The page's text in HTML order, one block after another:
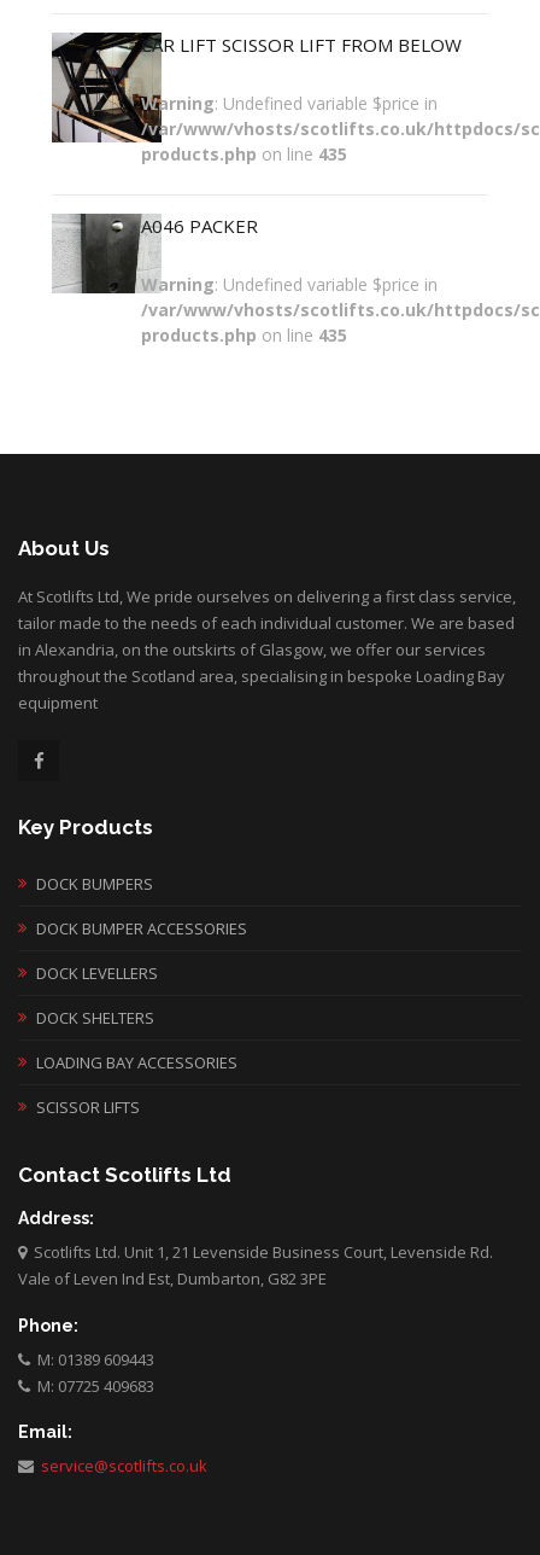
CAR LIFT SCISSOR LIFT FROM BELOW
Warning: Undefined variable $price in
/var/www/vhosts/scotlifts.co.uk/httpdocs/
products.php on line 435
A046 PACKER
Warning: Undefined variable $price in
/var/www/vhosts/scotlifts.co.uk/httpdocs/
products.php on line 435
About Us
At Scotlifts Ltd, We pride ourselves on delivering a first class service,
tailor made to the needs of each individual customer. We are based
in Alexandria, on the outskirts of Glasgow, we offer our services
throughout the Scotland area, specialising in bespoke Loading Bay
equipment
Key Products
DOCK BUMPERS
DOCK BUMPER ACCESSORIES
DOCK LEVELLERS
DOCK SHELTERS
LOADING BAY ACCESSORIES
SCISSOR LIFTS
Contact Scotlifts Ltd
Address:
Scotlifts Ltd. Unit 1, 21 Levenside Business Court, Levenside Rd.
Vale of Leven Ind Est, Dumbarton, G82 3PE
Phone:
M: 01389 609443
M: 07725 409683
Email:
service@scotlifts.co.uk